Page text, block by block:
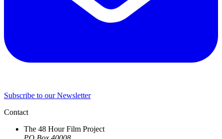
Subscribe to our Newsletter
Contact
The 48 Hour Film Project